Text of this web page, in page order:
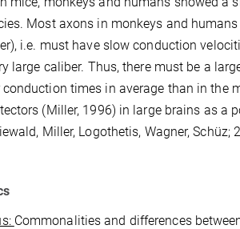
Most axons in monkeys and
i.e. must have slow conduction
large caliber. Thus, there must be a
conduction times in average than in the
(Miller, 1996) in large brains as
Miller, Logothetis, Wagner, Schüz;
Commonalities and differences